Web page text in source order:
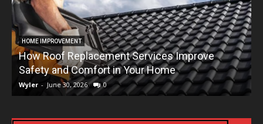
HOME IMPROVEMENT
How Roof Replacement Services Improve
Safety and Comfort in Your Home
Wyler - June 30, 2026 0